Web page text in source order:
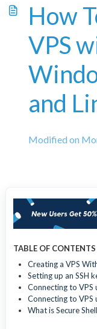
How
VPS
and
Modified on
TABLE OF CONTENTS
Creating a VPS
Setting up an SSH
Connecting to VPS
Connecting to VPS
What is Secure